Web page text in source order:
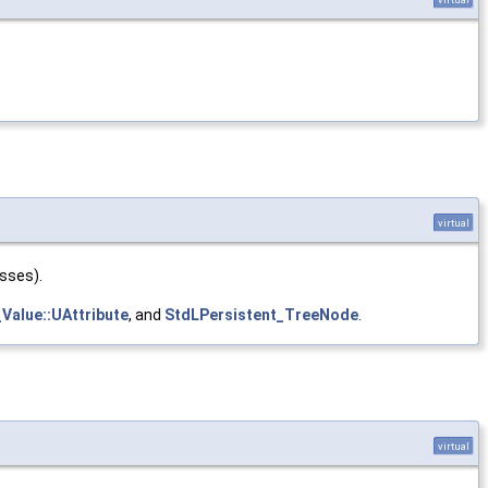
virtual
, and StdLPersistent_TreeNode
virtual